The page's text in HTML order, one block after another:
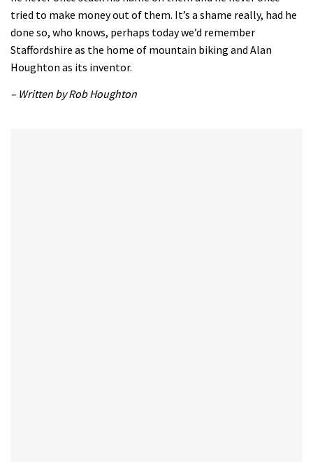
tried to make money out of them. It’s a shame really, had he
done so, who knows, perhaps today we’d remember
Staffordshire as the home of mountain biking and Alan
Houghton as its inventor.
– Written by Rob Houghton